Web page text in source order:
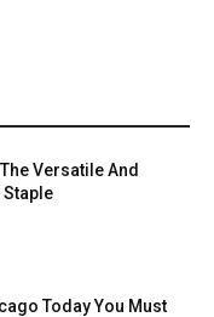
Versatile And
Today You Must